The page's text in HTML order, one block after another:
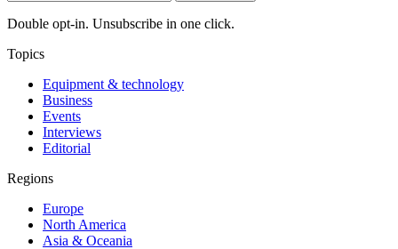
Double opt-in. Unsubscribe in one click.
Topics
Equipment & technology
Business
Events
Interviews
Editorial
Regions
Europe
North America
Asia & Oceania